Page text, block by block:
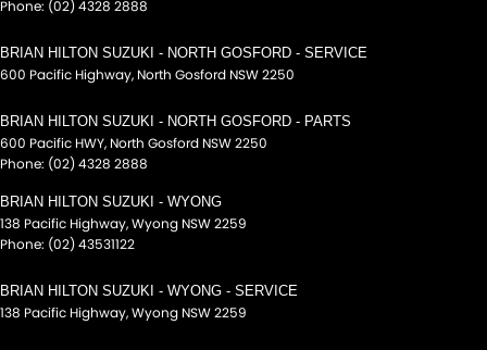
Phone: (02) 4328 2888
BRIAN HILTON SUZUKI - NORTH GOSFORD - SERVICE
600 Pacific Highway, North Gosford NSW2250
BRIAN HILTON SUZUKI - NORTH GOSFORD - PARTS
600 Pacific HWY, North Gosford NSW2250
Phone: (02) 4328 2888
BRIAN HILTON SUZUKI - WYONG
138 Pacific Highway,Wyong NSW2259
Phone: (02) 43531122
BRIAN HILTON SUZUKI - WYONG - SERVICE
138 Pacific Highway,Wyong NSW2259